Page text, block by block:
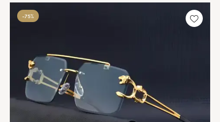
-75%